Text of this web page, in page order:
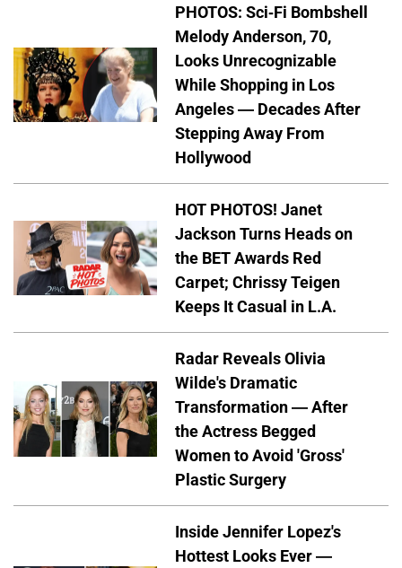
PHOTOS: Sci-Fi Bombshell
Melody Anderson, 70,
Looks Unrecognizable
While Shopping in Los
Angeles — Decades After
Stepping Away From
Hollywood
HOT PHOTOS! Janet
Jackson Turns Heads on
the BET Awards Red
Carpet; Chrissy Teigen
Keeps It Casual in L.A.
Radar Reveals Olivia
Wilde's Dramatic
Transformation — After
the Actress Begged
Women to Avoid 'Gross'
Plastic Surgery
Inside Jennifer Lopez's
Hottest Looks Ever —